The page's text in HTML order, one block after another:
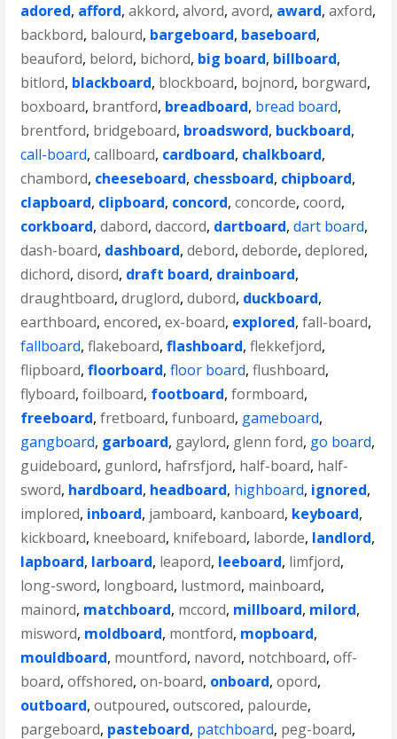
adored, afford,akkord,alvord,avord, award,axford,
backbord, balourd, bargeboard, baseboard,
beauford, belord, bichord, big board, billboard,
bitlord, blackboard, blockboard, bojnord, borgward,
boxboard, brantford, breadboard, bread board,
brentford, bridgeboard, broadsword, buckboard,
call-board,callboard, cardboard, chalkboard,
chambord, cheeseboard, chessboard, chipboard,
clapboard, clipboard, concord,concorde,coord,
corkboard,dabord,daccord, dartboard,dart board,
dash-board, dashboard,debord,deborde,deplored,
dichord,disord, draft board, drainboard,
draughtboard,druglord,dubord, duckboard,
earthboard,encored,ex-board, explored,fall-board,
fallboard,flakeboard,flashboard,flekkefjord,
flipboard,floorboard,floor board,flushboard,
flyboard,foilboard, footboard,formboard,
freeboard,fretboard,funboard, gameboard,
gangboard, garboard, gaylord, glenn ford, go board,
guideboard, gunlord, hafrsfjord, half-board, half-
sword, hardboard, headboard, highboard, ignored,
implored, inboard, jamboard, kanboard, keyboard,
kickboard, kneeboard, knifeboard, laborde, landlord,
lapboard, larboard, leapord, leeboard, limfjord,
long-sword, longboard, lustmord, mainboard,
mainord, matchboard, mccord, millboard, milord,
misword, moldboard, montford, mopboard,
mouldboard, mountford, navord, notchboard,off-
board,offshored,on-board, onboard,opord,
outboard,outpoured,outscored, palourde,
pargeboard, pasteboard, patchboard, peg-board,